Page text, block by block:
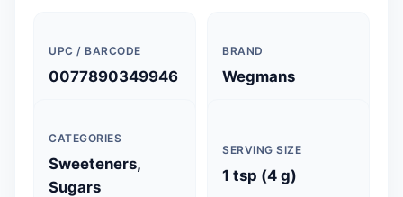
UPC / BARCODE
0077890349946
BRAND
Wegmans
CATEGORIES
Sweeteners,
Sugars
SERVING SIZE
1 tsp (4 g)